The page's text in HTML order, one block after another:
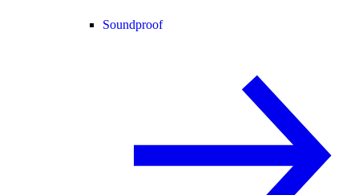
Soundproof